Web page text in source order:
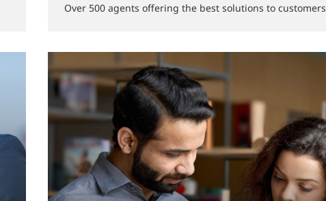
Over 500 agents offering the best solutions to customers